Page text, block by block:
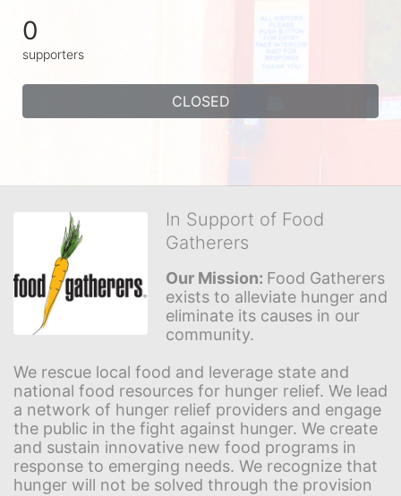
0
supporters
CLOSED
In Support of Food
Gatherers
Our Mission: Food Gatherers
exists to alleviate hunger and
eliminate its causes in our
community.
We rescue local food and leverage state and
national food resources for hunger relief. We lead
a network of hunger relief providers and engage
the public in the fight against hunger. We create
and sustain innovative new food programs in
response to emerging needs. We recognize that
hunger will not be solved through the provision